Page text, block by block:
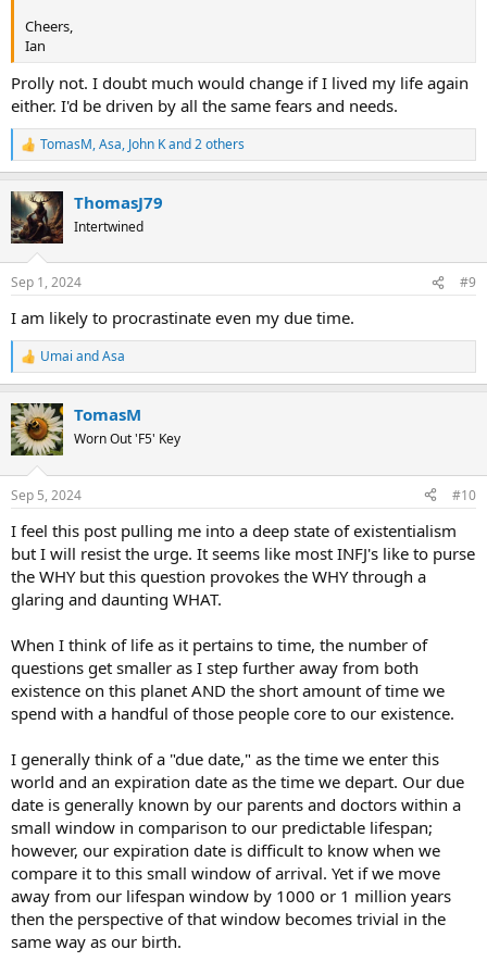
Cheers,
Ian
Prolly not. I doubt much would change if I lived my life again
either. I'd be driven by all the same fears and needs.
R
e
c
t
i
s
TomasM,Asa, John Kand 2 others
ThomasJ79
Intertwined
Sep 1, 2024 #9
I am likely to procrastinate even my due time.
R
e
c
t
i
s
Umai andAsa
TomasM
Worn Out 'F5' Key
Sep 5, 2024 #10
I feel this post pulling me into a deep state of existentialism
but I will resist the urge. It seems like most INFJ's like to purse
the WHY but this question provokes the WHY through a
glaring and daunting WHAT.
When I think of life as it pertains to time, the number of
questions get smaller as I step further away from both
existence on this planet AND the short amount of time we
spend with a handful of those people core to our existence.
I generally think of a "due date," as the time we enter this
world and an expiration date as the time we depart. Our due
date is generally known by our parents and doctors within a
small window in comparison to our predictable lifespan;
however, our expiration date is difficult to know when we
compare it to this small window of arrival. Yet if we move
away from our lifespan window by 1000 or 1 million years
then the perspective of that window becomes trivial in the
same way as our birth.